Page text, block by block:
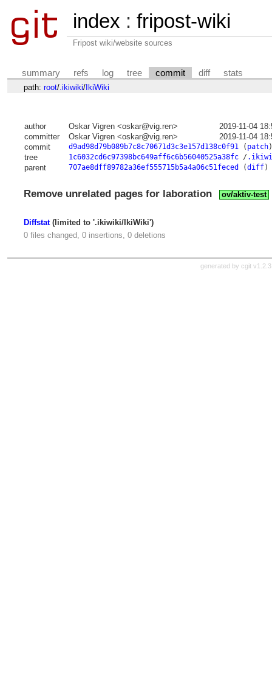
index : fripost-wiki
Fripost wiki/website sources
summary refs log tree commit diff stats
path: root/.ikiwiki/IkiWiki
author Oskar Vigren <oskar@vig.ren>
2019-11-04
committer
Oskar Vigren <oskar@vig.ren>
2019-11-04
commit
d9ad98d79b089b7c8c70671d3c3e157d138c0f91( patch)
tree 1c6032cd6c97398bc649aff6c6b56040525a38fc/
parent 707ae8dff89782a36ef555715b5a4a06c51feced (diff)
Remove unrelated pages for laboration ov/aktiv-test
Diffstat(limited to '.ikiwiki/IkiWiki')
0 files changed, 0 insertions, 0 deletions
generated by cgit v1.2.3